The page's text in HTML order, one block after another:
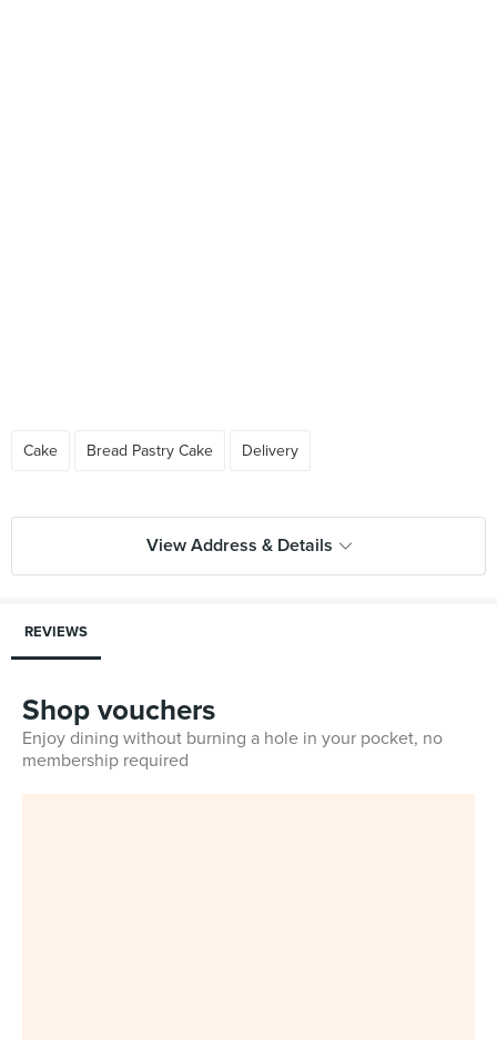
Cake Bread Pastry Cake Delivery
View Address & Details
REVIEWS
Shop vouchers
Enjoy dining without burning a hole in your pocket, no
membership required